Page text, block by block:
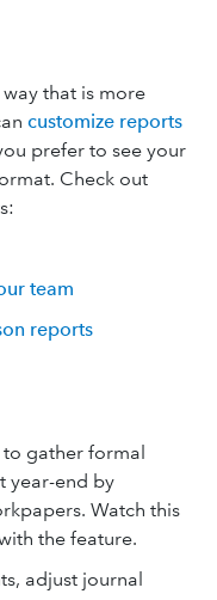
that is more
customize reports
prefer to see your
Check out
team
reports
to gather formal
year-end by
Watch this
the feature.
adjust journal